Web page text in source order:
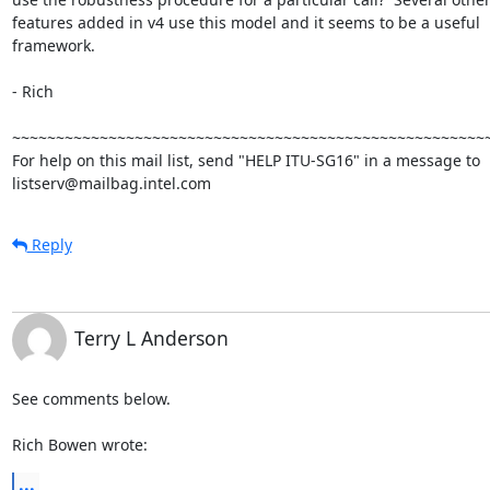
features added in v4 use this model and it seems to be a useful
framework.
- Rich
For help on this mail list, send "HELP ITU-SG16" in a message to
listserv@mailbag.intel.com
Reply
Terry L Anderson
See comments below.
Rich Bowen wrote:
...